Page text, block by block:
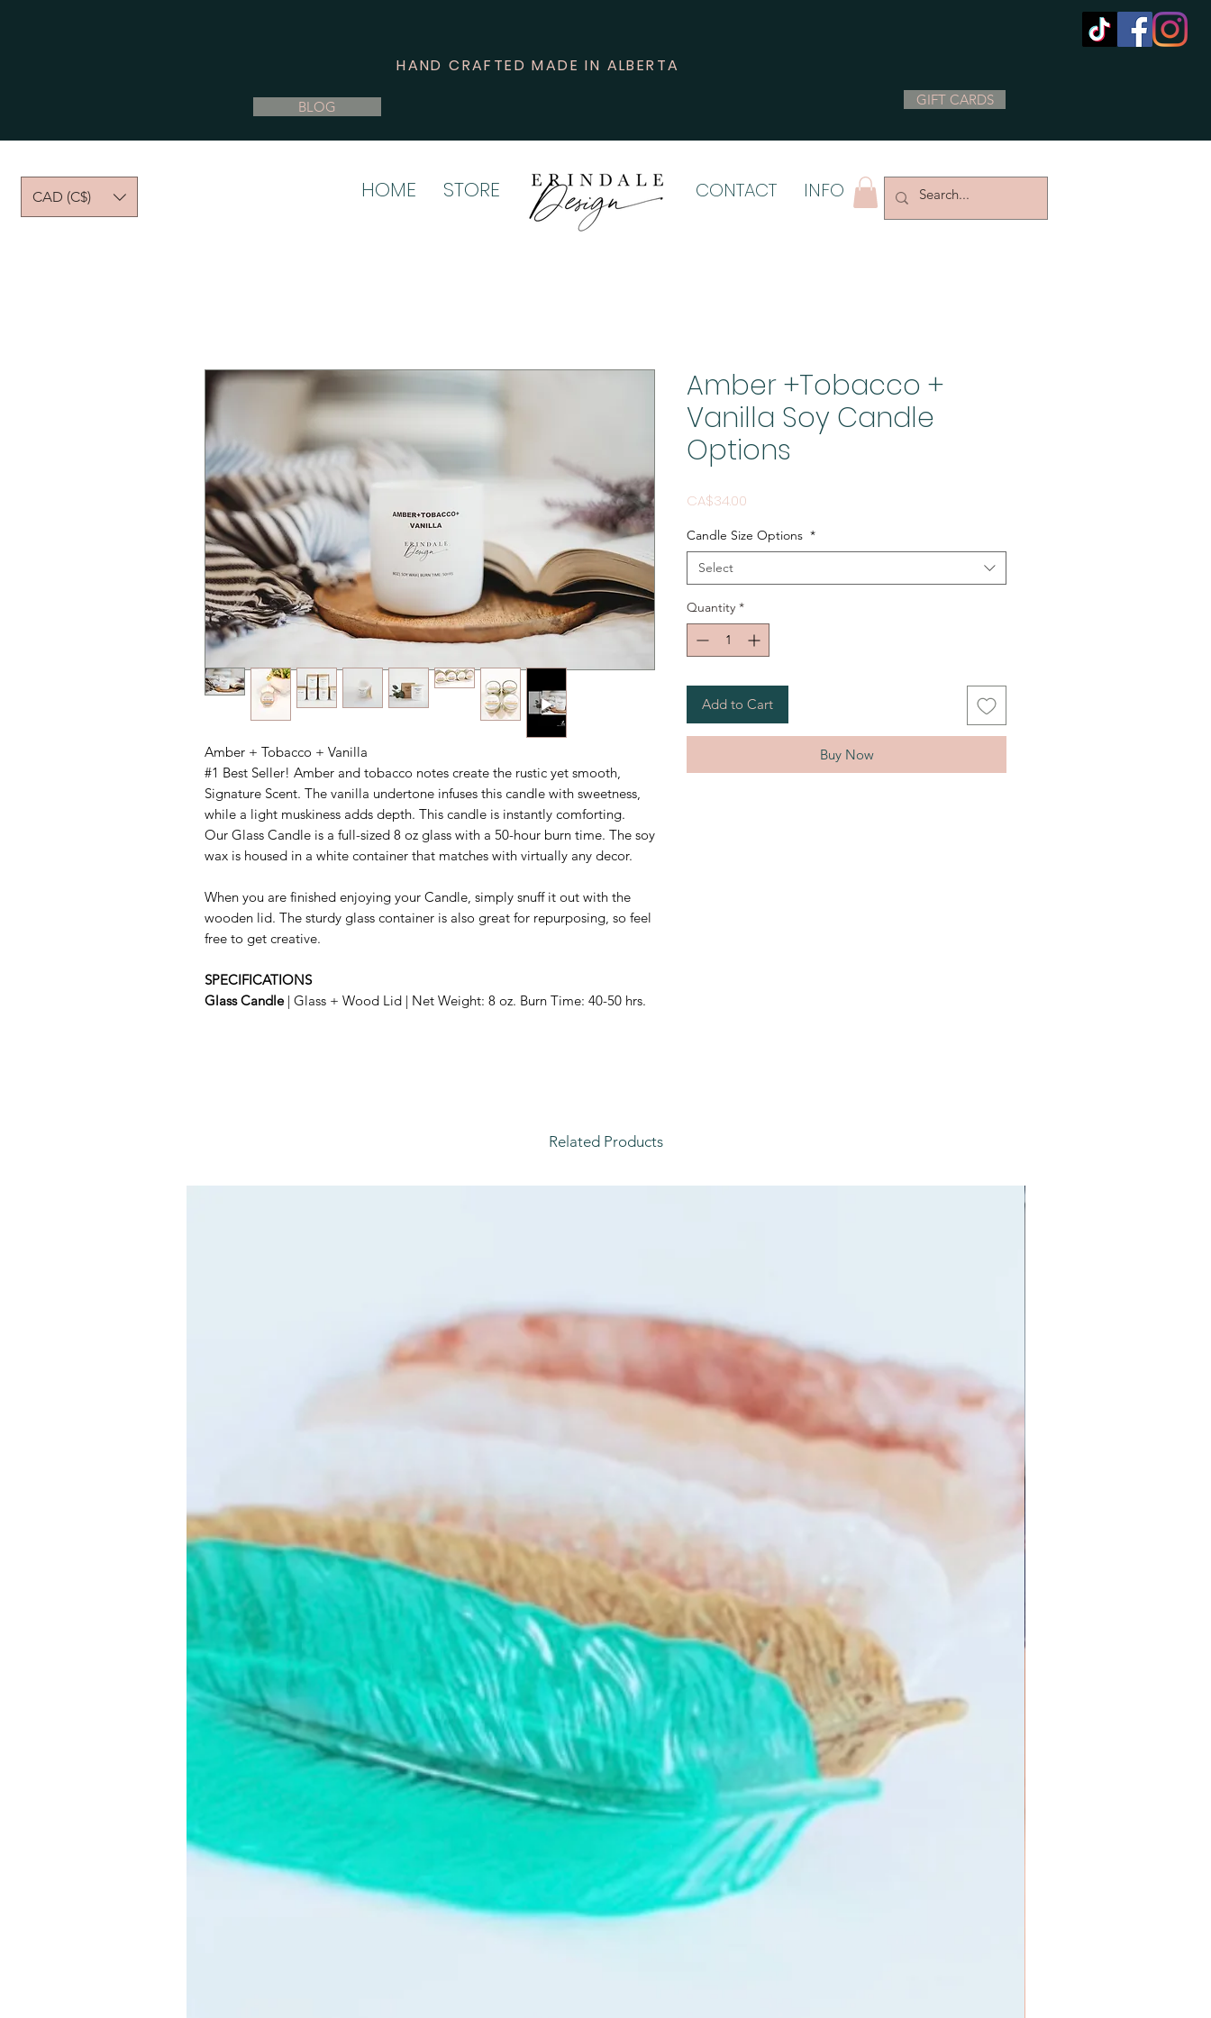
HAND CRAFTED MADE IN ALBERTA
BLOG GIFT CARDS
CAD (C$) HOME STORE CONTACT INFO
Amber + Tobacco + Vanilla
#1 Best Seller! Amber and tobacco notes create the rustic yet smooth,
Signature Scent. The vanilla undertone infuses this candle with sweetness,
while a light muskiness adds depth. This candle is instantly comforting.
Our Glass Candle is a full-sized 8 oz glass with a 50-hour burn time. The soy
wax is housed in a white container that matches with virtually any decor.
When you are finished enjoying your Candle, simply snuff it out with the
wooden lid. The sturdy glass container is also great for repurposing, so feel
free to get creative.
SPECIFICATIONS
Glass Candle| Glass + Wood Lid | Net Weight: 8 oz. Burn Time: 40-50 hrs.
Amber +Tobacco +
Vanilla Soy Candle
Options
CA$34.00
Candle Size Options *
Select
Quantity *
Add to Cart
Buy Now
Related Products